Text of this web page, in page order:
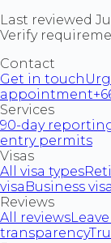
Last reviewed
Verify
Contact
Get in touch
appointment
Services
90-day
entry permits
Visas
All visa types
visa Business visa
Reviews
All reviews
transparency